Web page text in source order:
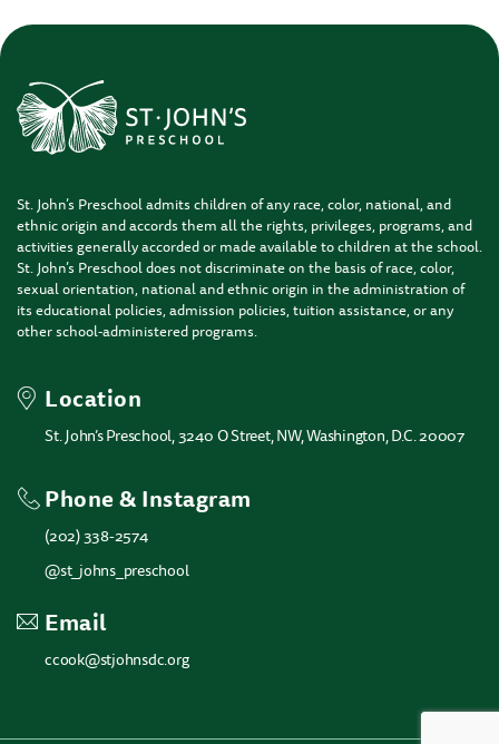
St. John’s Preschool admits children of any race, color, national, and
ethnic origin and accords them all the rights, privileges, programs, and
activities generally accorded or made available to children at the school.
St. John’s Preschool does not discriminate on the basis of race, color,
sexual orientation, national and ethnic origin in the administration of
its educational policies, admission policies, tuition assistance, or any
other school-administered programs.
Location
St. John’s Preschool, 3240 O Street, NW, Washington, D.C. 20007
Phone & Instagram
(202) 338-2574
@st_johns_preschool
Email
ccook@stjohnsdc.org